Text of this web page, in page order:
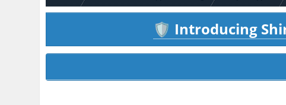
🛡️ Introducing